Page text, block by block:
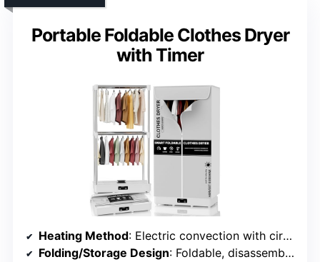
Portable Foldable Clothes Dryer
with Timer
Heating Method: Electric convection with circulating airflow
Folding/Storage Design: Foldable, disassemblable